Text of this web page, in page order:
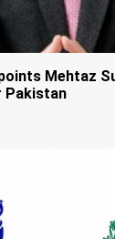
Mehtaz
Pakistan